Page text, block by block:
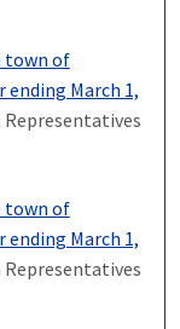
town of
March 1,
town of
March 1,